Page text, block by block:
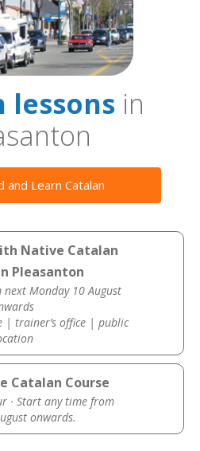
lessons in
and Learn Catalan
Native Catalan
Pleasanton
Monday 10 August
| trainer’s office | public
Catalan Course
· Start any time from
onwards.